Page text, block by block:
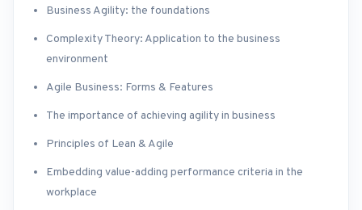
Business Agility: the foundations
Complexity Theory: Application to the business
environment
Agile Business: Forms & Features
The importance of achieving agility in business
Principles of Lean & Agile
Embedding value-adding performance criteria in the
workplace